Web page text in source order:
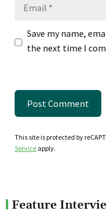
Save my name,
the next time I
This site is protected by
Service apply.
Feature